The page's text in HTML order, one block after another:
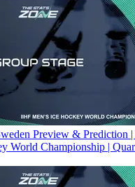
Preview & Prediction
World Championship |